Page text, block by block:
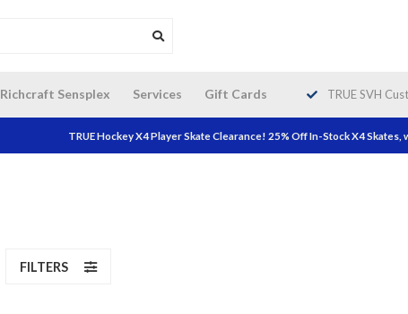
Richcraft Sensplex Services Gift Cards
orders over $200!
TRUE SVH
TRUE Hockey X4 Player Skate Clearance! 25% Off In-Stock X4 Skates,
FILTERS